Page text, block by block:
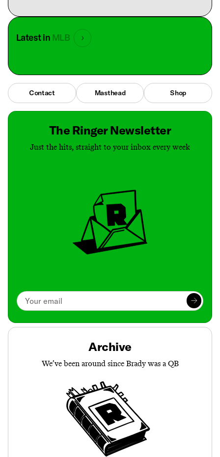
Latest in MLB
Contact Masthead Shop
The Ringer Newsletter
Just the hits, straight to your inbox every week
Archive
We’ve been around since Brady was a QB